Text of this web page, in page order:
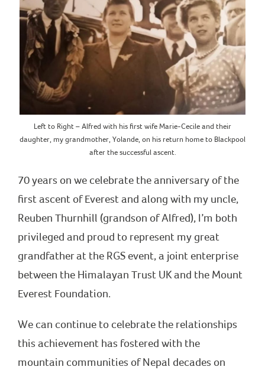
Left to Right – Alfred with his first wife Marie-Cecile and their
daughter, my grandmother, Yolande, on his return home to Blackpool
after the successful ascent.
70 years on we celebrate the anniversary of the
first ascent of Everest and along with my uncle,
Reuben Thurnhill (grandson of Alfred), I’m both
privileged and proud to represent my great
grandfather at the RGS event, a joint enterprise
between the Himalayan Trust UK and the Mount
Everest Foundation.
We can continue to celebrate the relationships
this achievement has fostered with the
mountain communities of Nepal decades on